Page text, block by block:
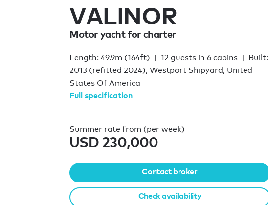
VALINOR
Motor yacht for charter
Length: 49.9m (164ft) 12 guests in 6 cabins
Built:
2013 (refitted 2024), Westport Shipyard, United
States Of America
Full specification
Summer rate from (per week)
USD 230,000
Contact broker
Check availability